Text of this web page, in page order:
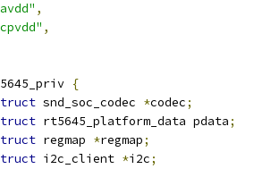
,
,
{
snd_soc_codec *codec;
rt5645_platform_data pdata;
regmap *regmap;
i2c_client *i2c;